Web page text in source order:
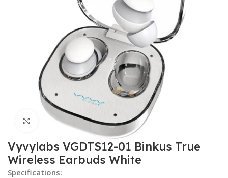
Click to enlarge
Vyvylabs VGDTS12-01 Binkus True
Wireless Earbuds White
Specifications: